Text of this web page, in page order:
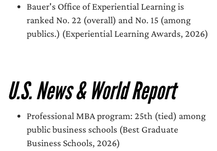
Bauer's Office of Experiential Learning is
ranked No. 22 (overall) and No. 15 (among
publics.) (Experiential Learning Awards, 2026)
U.S. News & World Report
Professional MBA program: 25th (tied) among
public business schools (Best Graduate
Business Schools, 2026)